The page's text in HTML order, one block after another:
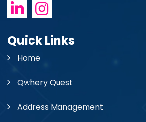
Quick Links
Home
Qwhery Quest
Address Management